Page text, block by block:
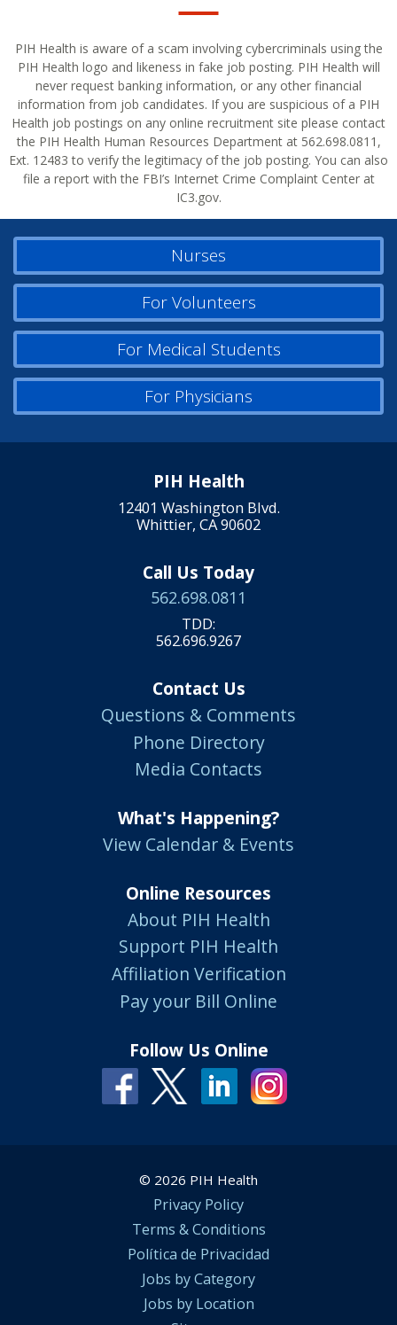
PIH Health is aware of a scam involving cybercriminals using the
PIH Health logo and likeness in fake job posting. PIH Health will
never request banking information, or any other financial
information from job candidates. If you are suspicious of a PIH
Health job postings on any online recruitment site please contact
the PIH Health Human Resources Department at 562.698.0811,
Ext. 12483 to verify the legitimacy of the job posting. You can also
file a report with the FBI’s Internet Crime Complaint Center at
IC3.gov.
Nurses
For Volunteers
For Medical Students
For Physicians
PIH Health
12401 Washington Blvd.
Whittier, CA 90602
Call Us Today
562.698.0811
TDD:
562.696.9267
Contact Us
Questions & Comments
Phone Directory
Media Contacts
What's Happening?
View Calendar & Events
Online Resources
About PIH Health
Support PIH Health
Affiliation Verification
Pay your Bill Online
Follow Us Online
© 2026 PIH Health
Privacy Policy
Terms & Conditions
Política de Privacidad
Jobs by Category
Jobs by Location